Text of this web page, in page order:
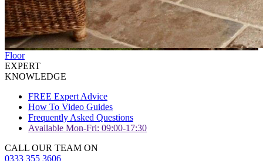
Floor
EXPERT
KNOWLEDGE
FREE Expert Advice
How To Video Guides
Frequently Asked Questions
Available Mon-Fri: 09:00-17:30
CALL OUR TEAM ON
0333 355 3606